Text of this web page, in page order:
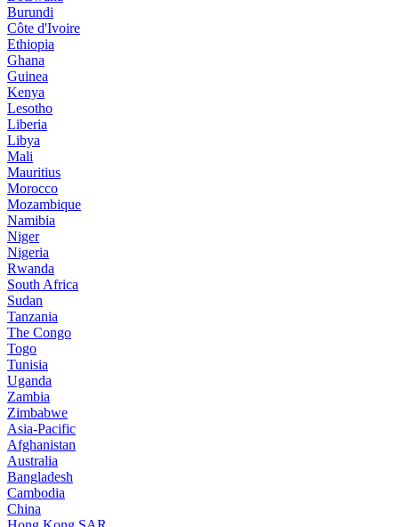
Burundi
Côte d'Ivoire
Ethiopia
Ghana
Guinea
Kenya
Lesotho
Liberia
Libya
Mali
Mauritius
Morocco
Mozambique
Namibia
Niger
Nigeria
Rwanda
South Africa
Sudan
Tanzania
The Congo
Togo
Tunisia
Uganda
Zambia
Zimbabwe
Asia-Pacific
Afghanistan
Australia
Bangladesh
Cambodia
China